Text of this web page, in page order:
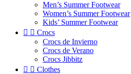
Men’s Summer Footwear
Women’s Summer Footwear
Kids’ Summer Footwear
  Crocs
Crocs de Invierno
Crocs de Verano
Crocs Jibbitz
  Clothes